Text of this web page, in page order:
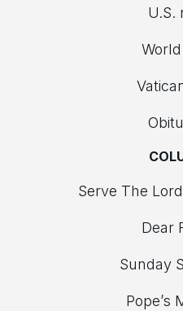
U.S.
Serve The
Dear
Sunday
Pope’s